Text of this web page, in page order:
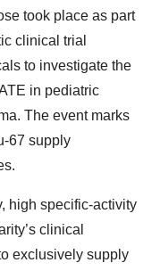
took place as part
clinical trial
to investigate the
in pediatric
The event marks
67 supply
high specific-activity
clinical
exclusively supply